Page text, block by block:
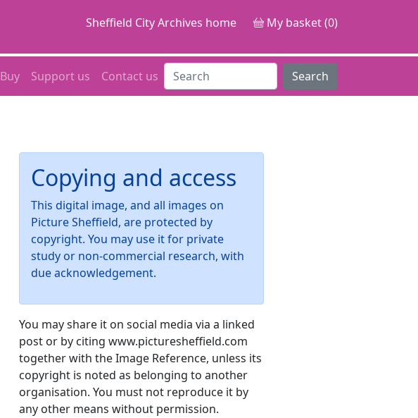
Sheffield City Archives home My basket (0)
Buy Support us Contact us Search
Copying and access
This digital image, and all images on
Picture Sheffield, are protected by
copyright. You may use it for private
study or non-commercial research, with
due acknowledgement.
You may share it on social media via a linked
post or by citing www.picturesheffield.com
together with the Image Reference, unless its
copyright is noted as belonging to another
organisation. You must not reproduce it by
any other means without permission.